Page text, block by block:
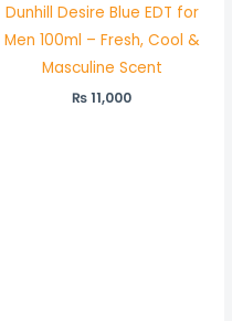
Dunhill Desire Blue EDT for
Men 100ml – Fresh, Cool &
Masculine Scent
₨11,000